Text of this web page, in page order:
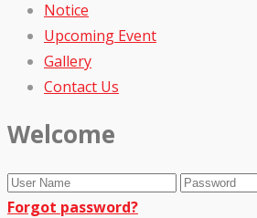
Notice
Upcoming Event
Gallery
Contact Us
Welcome
Forgot password?